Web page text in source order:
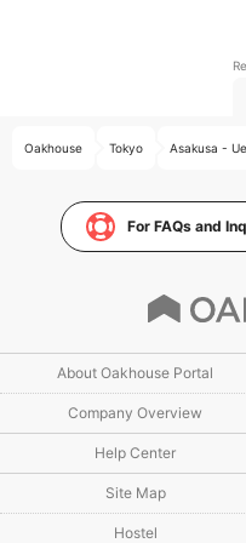
Oakhouse Tokyo Asakusa -
For FAQs and
About Oakhouse Portal
Company Overview
Help Center
Site Map
Hostel